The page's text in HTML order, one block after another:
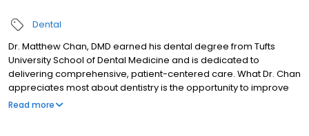
Dental
Dr. Matthew Chan, DMD earned his dental degree from Tufts
University School of Dental Medicine and is dedicated to
delivering comprehensive, patient-centered care. What Dr. Chan
appreciates most about dentistry is the opportunity to improve
an often overlooked but essential part of a person’s overall
Read more